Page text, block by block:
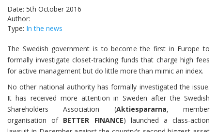
Date: 5th October 2016
Author:
Type: In the news
The Swedish government is to become the first in Europe to
formally investigate closet-tracking funds that charge high fees
for active management but do little more than mimic an index.
No other national authority has formally investigated the issue.
It has received more attention in Sweden after the Swedish
Shareholders Association (Aktiespararna, member
organisation of BETTER FINANCE) launched a class-action